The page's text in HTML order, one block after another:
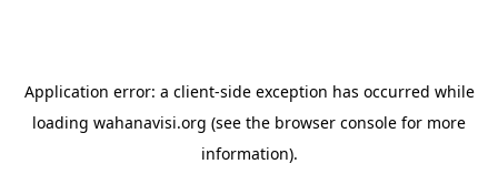
Application error: a client-side exception has occurred while
loading wahanavisi.org (see the browser console for more
information).